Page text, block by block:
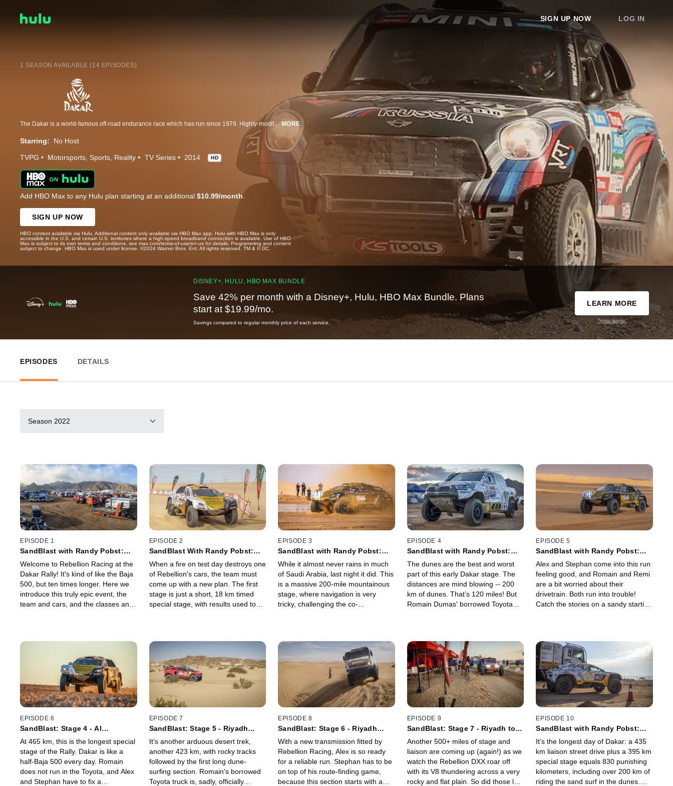
SIGN UP NOW LOG IN
1 SEASON AVAILABLE (14 EPISODES)
The Dakar is a world-famous off-road endurance race which has run since 1979. Highly-modified off-road vehicles traverse dunes, mud, rock and other very rough terrain for 500 to 560 miles per day. MORE
Starring: No Host
TVPG Motorsports Sports Reality TV Series 2014 HD
Add HBO Max to any Hulu plan starting at an additional $10.99/month.
SIGN UP NOW
HBO content available via Hulu. Additional content only available via HBO Max app. Hulu with HBO Max is only
accessible in the U.S. and certain U.S. territories where a high-speed broadband connection is available. Use of HBO
Max is subject to its own terms and conditions, see max.com/terms-of-use/en-us for details. Programming and content
subject to change. HBO Max is used under license. ©2024 Warner Bros. Ent. All rights reserved. TM & © DC.
DISNEY+, HULU, HBO MAX BUNDLE
Save 42% per month with a Disney+, Hulu, HBO Max Bundle. Plans
start at $19.99/mo.
Savings compared to regular monthly price of each service.
LEARN MORE
Terms apply.
EPISODES DETAILS
Season 2022
EPISODE 1
SandBlast with Randy Pobst:
Welcome to Rebellion Racing at the
Dakar Rally! It's kind of like the Baja
500, but ten times longer. Here we
introduce this truly epic event, the
team and cars, and the classes and
weeks.
EPISODE 2
SandBlast With Randy Pobst:
When a fire on test day destroys one
of Rebellion's cars, the team must
come up with a new plan. The first
stage is just a short, 18 km timed
special stage, with results used to
EPISODE 3
SandBlast with Randy Pobst:
While it almost never rains in much
of Saudi Arabia, last night it did. This
is a massive 200-mile mountainous
stage, where navigation is very
tricky, challenging the co-
EPISODE 4
SandBlast with Randy Pobst:
The dunes are the best and worst
part of this early Dakar stage. The
distances are mind blowing -- 200
km of dunes. That’s 120 miles! But
Romain Dumas' borrowed Toyota
EPISODE 5
SandBlast with Randy Pobst:
Alex and Stephan come into this run
feeling good, and Romain and Remi
are a bit worried about their
drivetrain. Both run into trouble!
Catch the stories on a sandy starting
how the nav works.
EPISODE 6
SandBlast: Stage 4 - Al
At 465 km, this is the longest special
stage of the Rally. Dakar is like a
half-Baja 500 every day. Romain
does not run in the Toyota, and Alex
and Stephan have to fix a
EPISODE 7
SandBlast: Stage 5 - Riyadh
It's another arduous desert trek,
another 423 km, with rocky tracks
followed by the first long dune-
surfing section. Romain's borrowed
Toyota truck is, sadly, officially
EPISODE 8
SandBlast: Stage 6 - Riyadh
With a new transmission fitted by
Rebellion Racing, Alex is so ready
for a reliable run. Stephan has to be
on top of his route-finding game,
because this section starts with a
EPISODE 9
SandBlast: Stage 7 - Riyadh to
Another 500+ miles of stage and
liaison are coming up (again!) as we
watch the Rebellion DXX roar off
with its V8 thundering across a very
rocky and flat plain. So did those last
EPISODE 10
SandBlast with Randy Pobst:
Ad Dawasir
It's the longest day of Dakar: a 435
km liaison street drive plus a 395 km
special stage equals 830 punishing
kilometers, including over 200 km of
riding the sand surf in the dunes.